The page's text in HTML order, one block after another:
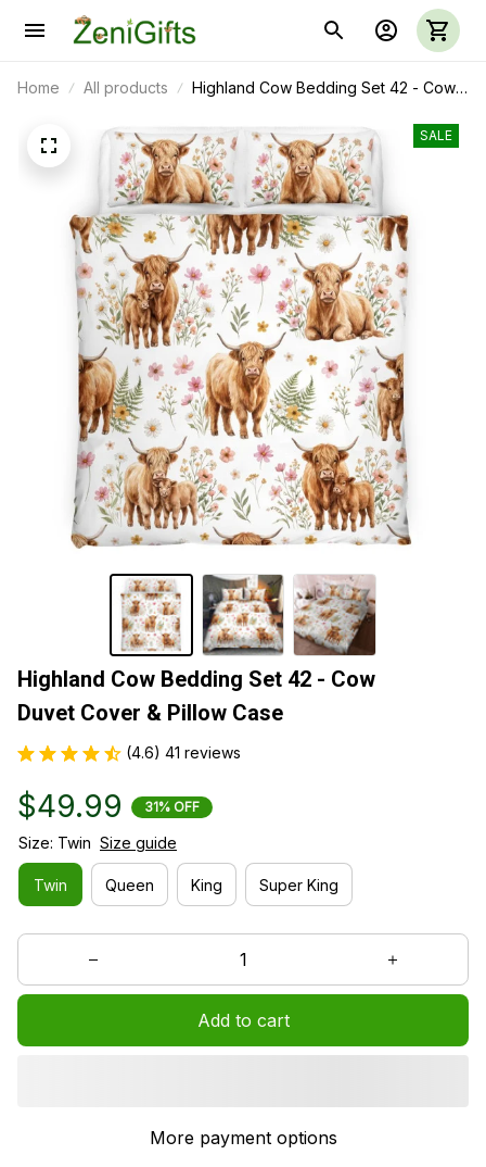
Home All products
Highland Cow Bedding Set 42 - Cow
SALE
Highland Cow Bedding Set 42 - Cow
Duvet Cover & Pillow Case
(4.6) 41 reviews
$49.99 31% OFF
Size: Twin Size guide
Twin Queen King Super King
Add to cart
More payment options